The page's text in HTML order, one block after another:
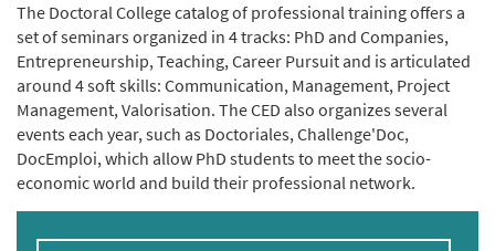
The Doctoral College catalog of professional training offers a
set of seminars organized in 4 tracks: PhD and Companies,
Entrepreneurship, Teaching, Career Pursuit and is articulated
around 4 soft skills: Communication, Management, Project
Management, Valorisation. The CED also organizes several
events each year, such as Doctoriales, Challenge'Doc,
DocEmploi, which allow PhD students to meet the socio-
economic world and build their professional network.